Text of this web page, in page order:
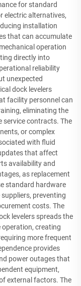
for standard
electric alternatives,
installation
that can accumulate
operation
directly into
reliability
unexpected
dock levelers
facility personnel can
eliminating the
service contracts. The
or complex
with fluid
that affect
availability and
as replacement
standard hardware
preventing
costs. The
levelers spreads the
operation, creating
more frequent
provides
power outages that
equipment,
external factors. The